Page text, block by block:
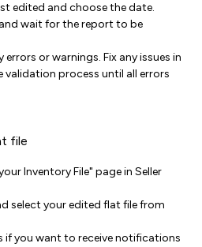
edited and choose the date.
wait for the report to be
or warnings. Fix any issues in
validation process until all errors
file
Inventory File" page in Seller
select your edited flat file from
if you want to receive notifications